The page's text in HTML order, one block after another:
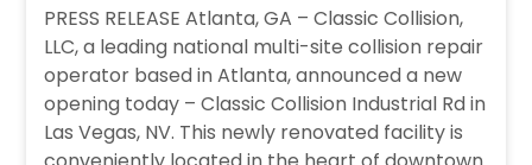
PRESS RELEASE Atlanta, GA – Classic Collision,
LLC, a leading national multi-site collision repair
operator based in Atlanta, announced a new
opening today – Classic Collision Industrial Rd in
Las Vegas, NV. This newly renovated facility is